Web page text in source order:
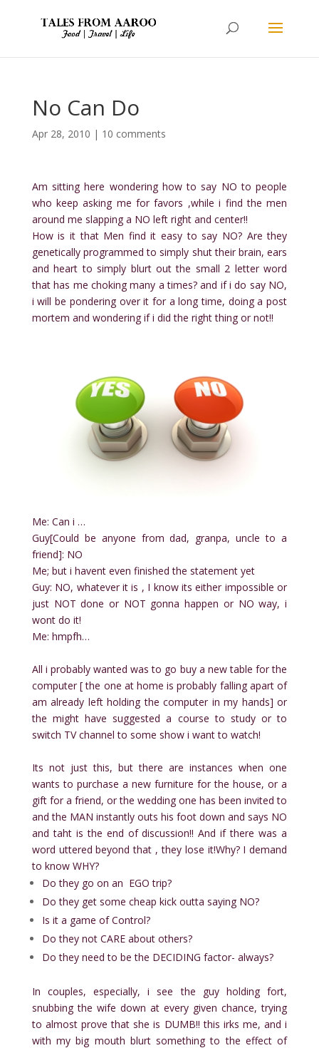
No Can Do
Apr 28, 2010 | 10 comments
Am sitting here wondering how to say NO to people
who keep asking me for favors ,while i find the men
around me slapping a NO left right and center!!
How is it that Men find it easy to say NO? Are they
genetically programmed to simply shut their brain, ears
and heart to simply blurt out the small 2 letter word
that has me choking many a times? and if i do say NO,
i will be pondering over it for a long time, doing a post
mortem and wondering if i did the right thing or not!!
Me: Can i …
Guy[Could be anyone from dad, granpa, uncle to a
friend]: NO
Me; but i havent even finished the statement yet
Guy: NO, whatever it is , I know its either impossible or
just NOT done or NOT gonna happen or NO way, i
wont do it!
Me: hmpfh…
All i probably wanted was to go buy a new table for the
computer [ the one at home is probably falling apart of
am already left holding the computer in my hands] or
the might have suggested a course to study or to
switch TV channel to some show i want to watch!
Its not just this, but there are instances when one
wants to purchase a new furniture for the house, or a
gift for a friend, or the wedding one has been invited to
and the MAN instantly outs his foot down and says NO
and taht is the end of discussion!! And if there was a
word uttered beyond that , they lose it!Why? I demand
to know WHY?
Do they go on an EGO trip?
Do they get some cheap kick outta saying NO?
Is it a game of Control?
Do they not CARE about others?
Do they need to be the DECIDING factor- always?
In couples, especially, i see the guy holding fort,
snubbing the wife down at every given chance, trying
to almost prove that she is DUMB!! this irks me, and i
with my big mouth blurt something to the effect of